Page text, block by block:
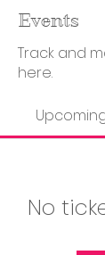
Events
Track and
here.
No